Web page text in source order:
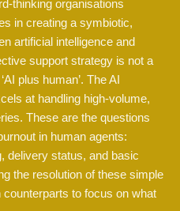
thinking organisations
in creating a symbiotic,
artificial intelligence and
support strategy is not a
plus human’. The AI
at handling high-volume,
These are the questions
in human agents:
delivery status, and basic
the resolution of these simple
to focus on what